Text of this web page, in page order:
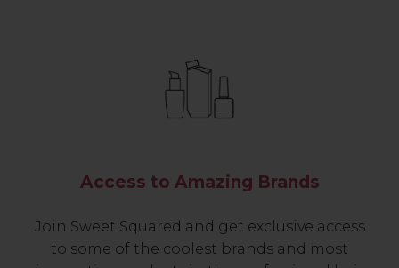
Access to Amazing Brands
Join Sweet Squared and get exclusive access
to some of the coolest brands and most